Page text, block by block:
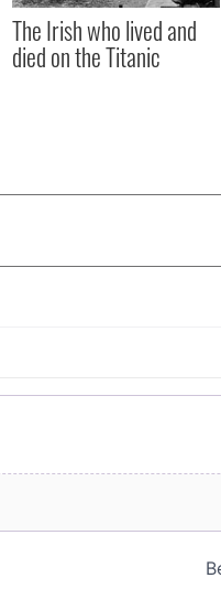
The Irish who lived and
died on the Titanic